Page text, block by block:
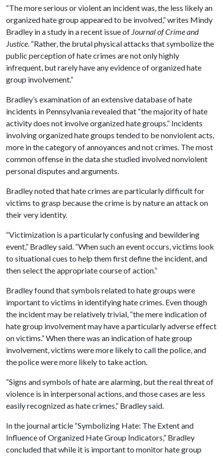
“The more serious or violent an incident was, the less likely an
organized hate group appeared to be involved,” writes Mindy
Bradley in a study in a recent issue of Journal of Crime and
Justice. “Rather, the brutal physical attacks that symbolize the
public perception of hate crimes are not only highly
infrequent, but rarely have any evidence of organized hate
group involvement.”
Bradley’s examination of an extensive database of hate
incidents in Pennsylvania revealed that “the majority of hate
activity does not involve organized hate groups.” Incidents
involving organized hate groups tended to be nonviolent acts,
more in the category of annoyances and not crimes. The most
common offense in the data she studied involved nonviolent
personal disputes and arguments.
Bradley noted that hate crimes are particularly difficult for
victims to grasp because the crime is by nature an attack on
their very identity.
“Victimization is a particularly confusing and bewildering
event,” Bradley said. “When such an event occurs, victims look
to situational cues to help them first define the incident, and
then select the appropriate course of action.”
Bradley found that symbols related to hate groups were
important to victims in identifying hate crimes. Even though
the incident may be relatively trivial, “the mere indication of
hate group involvement may have a particularly adverse effect
on victims.” When there was an indication of hate group
involvement, victims were more likely to call the police, and
the police were more likely to take action.
“Signs and symbols of hate are alarming, but the real threat of
violence is in interpersonal actions, and those cases are less
easily recognized as hate crimes,” Bradley said.
In the journal article “Symbolizing Hate: The Extent and
Influence of Organized Hate Group Indicators,” Bradley
concluded that while it is important to monitor hate group